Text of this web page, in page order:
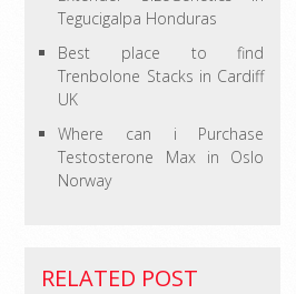
Tegucigalpa Honduras
Best place to find
Trenbolone Stacks in Cardiff
UK
Where can i Purchase
Testosterone Max in Oslo
Norway
RELATED POST